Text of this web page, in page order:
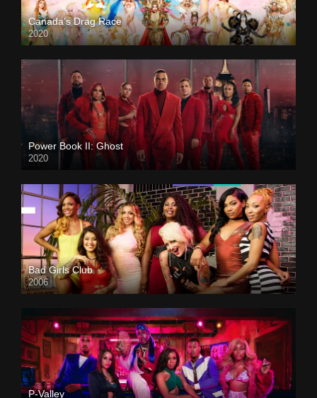
Canada’s Drag Race
2020
Power Book II: Ghost
2020
Bad Girls Club
2006
P-Valley